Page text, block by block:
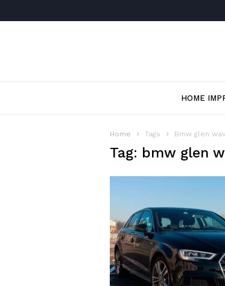
HOME
Home Tags Bmw glen
Tag: bmw glen